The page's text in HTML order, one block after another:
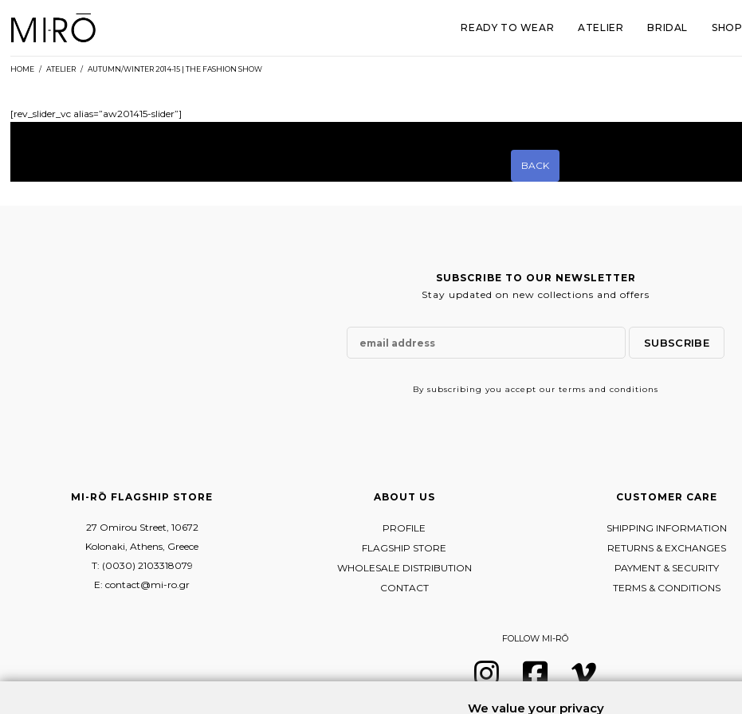
READY TO WEAR ATELIER BRIDAL SHOP
HOME / ATELIER / AUTUMN/WINTER 2014-15 | THE FASHION SHOW
[rev_slider_vc alias=”aw201415-slider”]
BACK
SUBSCRIBE TO OUR NEWSLETTER
Stay updated on new collections and offers
By subscribing you accept our terms and conditions
MI-RŌ FLAGSHIP STORE
27 Omirou Street, 10672
Kolonaki, Athens, Greece
T: (0030) 2103318079
E: contact@mi-ro.gr
ABOUT US
PROFILE
FLAGSHIP STORE
WHOLESALE DISTRIBUTION
CONTACT
CUSTOMER CARE
SHIPPING INFORMATION
RETURNS & EXCHANGES
PAYMENT & SECURITY
TERMS & CONDITIONS
FOLLOW MI-RŌ
We value your privacy